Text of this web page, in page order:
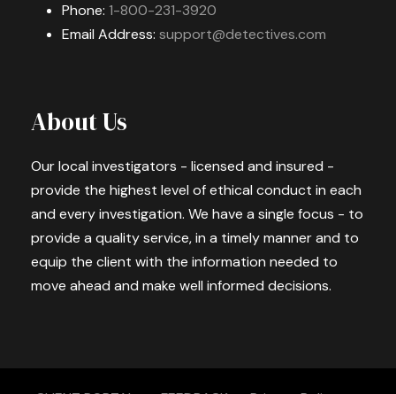
Phone: 1-800-231-3920
Email Address: support@detectives.com
About Us
Our local investigators - licensed and insured -
provide the highest level of ethical conduct in each
and every investigation. We have a single focus - to
provide a quality service, in a timely manner and to
equip the client with the information needed to
move ahead and make well informed decisions.